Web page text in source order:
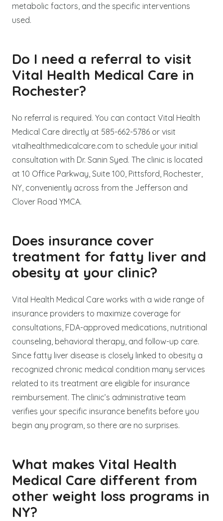
metabolic factors, and the specific interventions
used.
Do I need a referral to visit
Vital Health Medical Care in
Rochester?
No referral is required. You can contact Vital Health
Medical Care directly at 585-662-5786 or visit
vitalhealthmedicalcare.com to schedule your initial
consultation with Dr. Sanin Syed. The clinic is located
at 10 Office Parkway, Suite 100, Pittsford, Rochester,
NY, conveniently across from the Jefferson and
Clover Road YMCA.
Does insurance cover
treatment for fatty liver and
obesity at your clinic?
Vital Health Medical Care works with a wide range of
insurance providers to maximize coverage for
consultations, FDA-approved medications, nutritional
counseling, behavioral therapy, and follow-up care.
Since fatty liver disease is closely linked to obesity a
recognized chronic medical condition many services
related to its treatment are eligible for insurance
reimbursement. The clinic’s administrative team
verifies your specific insurance benefits before you
begin any program, so there are no surprises.
What makes Vital Health
Medical Care different from
other weight loss programs in
NY?